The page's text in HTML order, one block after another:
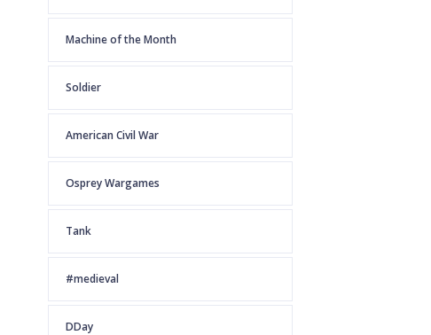
Machine of the Month
Soldier
American Civil War
Osprey Wargames
Tank
#medieval
DDay